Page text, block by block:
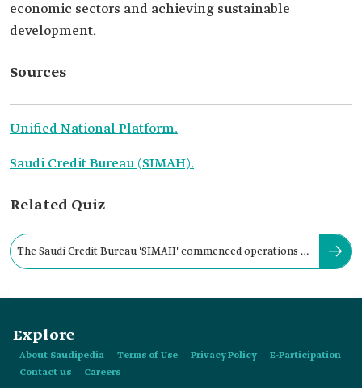
economic sectors and achieving sustainable
development.
Sources
Unified National Platform.
Saudi Credit Bureau (SIMAH).
Related Quiz
The Saudi Credit Bureau 'SIMAH' commenced operations in
Explore
About Saudipedia Terms of Use Privacy Policy
E-Participation
Contact us
Careers